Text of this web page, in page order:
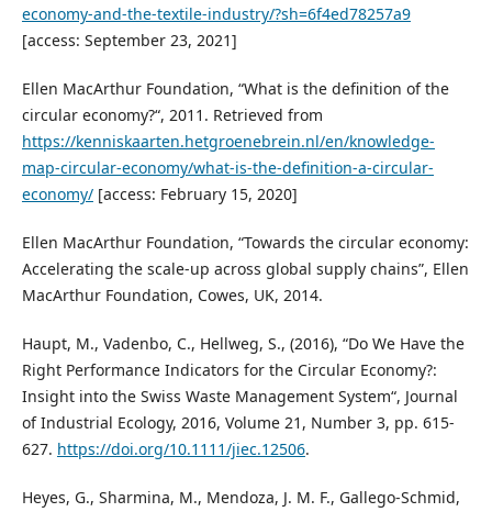
economy-and-the-textile-industry/?sh=6f4ed78257a9
[access: September 23, 2021]
Ellen MacArthur Foundation, “What is the definition of the
circular economy?“, 2011. Retrieved from
https://kenniskaarten.hetgroenebrein.nl/en/knowledge-
map-circular-economy/what-is-the-definition-a-circular-
economy/[access: February 15, 2020]
Ellen MacArthur Foundation, “Towards the circular economy:
Accelerating the scale-up across global supply chains”, Ellen
MacArthur Foundation, Cowes, UK, 2014.
Haupt, M., Vadenbo, C., Hellweg, S., (2016), “Do We Have the
Right Performance Indicators for the Circular Economy?:
Insight into the Swiss Waste Management System“, Journal
of Industrial Ecology, 2016, Volume 21, Number 3, pp. 615-
627. https://doi.org/10.1111/jiec.12506.
Heyes, G., Sharmina, M., Mendoza, J. M. F., Gallego-Schmid,